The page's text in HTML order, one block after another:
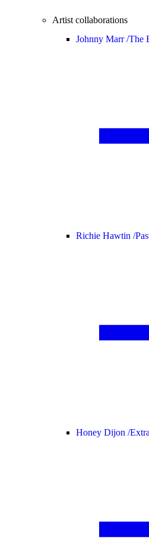
Artist collaborations
Johnny Marr /The
Richie Hawtin /
Honey Dijon /